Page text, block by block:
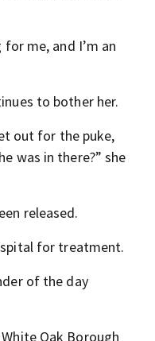
me, and I’m an
to bother her.
out for the puke,
was in there?” she
released.
for treatment.
of the day
Oak Borough